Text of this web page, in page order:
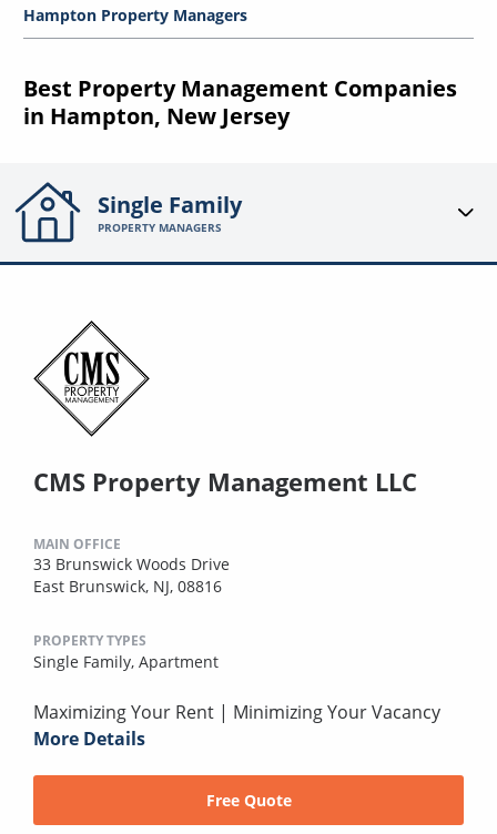
Hampton Property Managers
Best Property Management Companies
in Hampton, New Jersey
Single Family
PROPERTY MANAGERS
CMS Property Management LLC
MAIN OFFICE
33 Brunswick Woods Drive
East Brunswick, NJ, 08816
PROPERTY TYPES
Single Family, Apartment
Maximizing Your Rent | Minimizing Your Vacancy
More Details
Free Quote